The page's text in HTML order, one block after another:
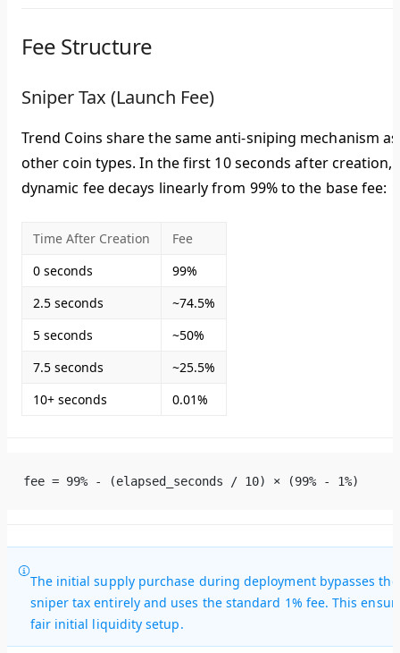
Fee Structure
Sniper Tax (Launch Fee)
Trend Coins share the same anti-sniping mechanism as
other coin types. In the first 10 seconds after creation,
dynamic fee decays linearly from 99% to the base fee:
Time After Creation
Fee
0 seconds
99%
2.5 seconds
~74.5%
5 seconds
~50%
7.5 seconds
~25.5%
10+ seconds
0.01%
fee = 99% - (elapsed_seconds / 10) × (99% - 1%)
The initial supply purchase during deployment bypasses the
sniper tax entirely and uses the standard 1% fee. This
fair initial liquidity setup.